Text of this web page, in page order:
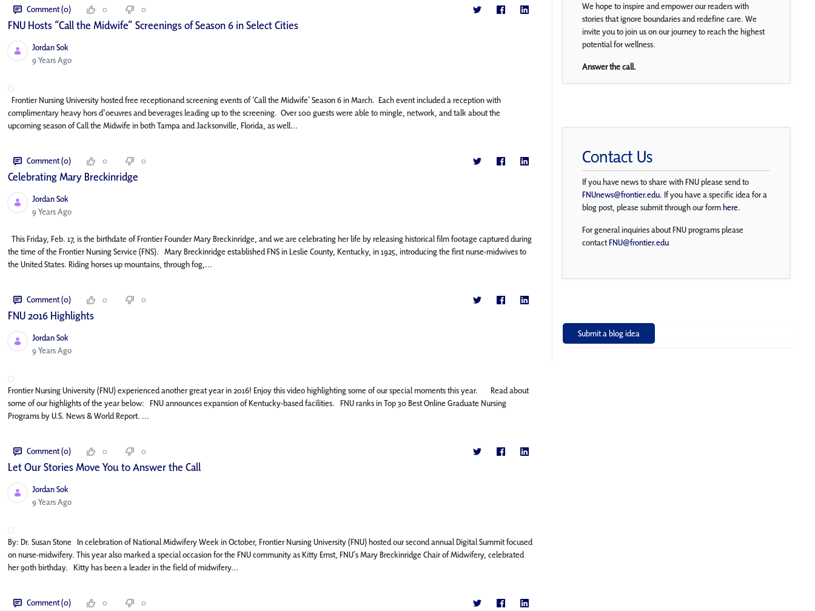
Comment (0) 0 0
FNU Hosts “Call the Midwife” Screenings of Season 6 in Select Cities
Jordan Sok
Published Date
9 Years Ago
Frontier Nursing University hosted free receptionand screening events of ‘Call the Midwife’ Season 6 in March. Each event included a reception with
complimentary heavy hors d'oeuvres and beverages leading up to the screening. Over 100 guests were able to mingle, network, and talk about the
upcoming season of Call the Midwife in both Tampa and Jacksonville, Florida, as well...
Comment (0) 0 0
Celebrating Mary Breckinridge
Jordan Sok
Published Date
9 Years Ago
This Friday, Feb. 17, is the birthdate of Frontier Founder Mary Breckinridge, and we are celebrating her life by releasing historical film footage captured during
the time of the Frontier Nursing Service (FNS). Mary Breckinridge established FNS in Leslie County, Kentucky, in 1925, introducing the first nurse-midwives to
the United States. Riding horses up mountains, through fog,...
Comment (0) 0 0
FNU 2016 Highlights
Jordan Sok
Published Date
9 Years Ago
Frontier Nursing University (FNU) experienced another great year in 2016! Enjoy this video highlighting some of our special moments this year. Read about
some of our highlights of the year below: FNU announces expansion of Kentucky-based facilities. FNU ranks in Top 30 Best Online Graduate Nursing
Programs by U.S. News & World Report. ...
Comment (0) 0 0
Let Our Stories Move You to Answer the Call
Jordan Sok
Published Date
9 Years Ago
By: Dr. Susan Stone In celebration of National Midwifery Week in October, Frontier Nursing University (FNU) hosted our second annual Digital Summit focused
on nurse-midwifery. This year also marked a special occasion for the FNU community as Kitty Ernst, FNU’s Mary Breckinridge Chair of Midwifery, celebrated
her 90th birthday. Kitty has been a leader in the field of midwifery...
Comment (0) 0 0
We hope to inspire and empower our readers with
stories that ignore boundaries and redefine care. We
invite you to join us on our journey to reach the highest
potential for wellness.
Answer the call.
Contact Us
If you have news to share with FNU please send to
FNUnews@frontier.edu. If you have a specific idea for a
blog post, please submit through our formhere.
For general inquiries about FNU programs please
contactFNU@frontier.edu